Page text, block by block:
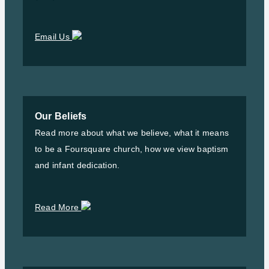
Email Us
Our Beliefs
Read more about what we believe, what it means
to be a Foursquare church, how we view baptism
and infant dedication.
Read More